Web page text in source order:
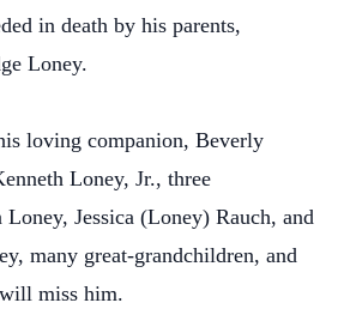
in death by his parents,
Loney.
loving companion, Beverly
Loney, Jr., three
Jessica (Loney) Rauch, and
many great-grandchildren, and
miss him.